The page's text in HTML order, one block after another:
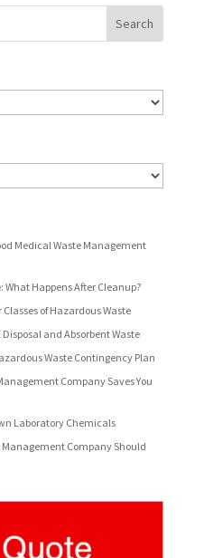
Medical Waste Management
Happens After Cleanup?
of Hazardous Waste
and Absorbent Waste
Waste Contingency Plan
Company Saves You
Laboratory Chemicals
Management Company Should